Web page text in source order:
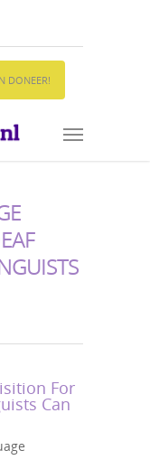
DONEER!
For
Can